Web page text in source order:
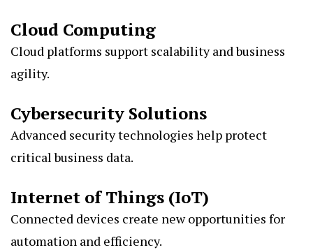
Cloud Computing
Cloud platforms support scalability and business
agility.
Cybersecurity Solutions
Advanced security technologies help protect
critical business data.
Internet of Things (IoT)
Connected devices create new opportunities for
automation and efficiency.